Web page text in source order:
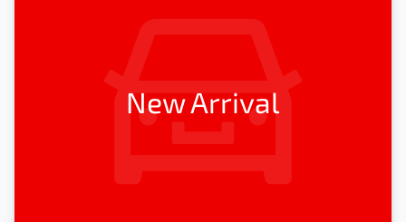
New Arrival